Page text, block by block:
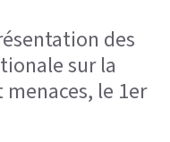
des
sur la
le 1er